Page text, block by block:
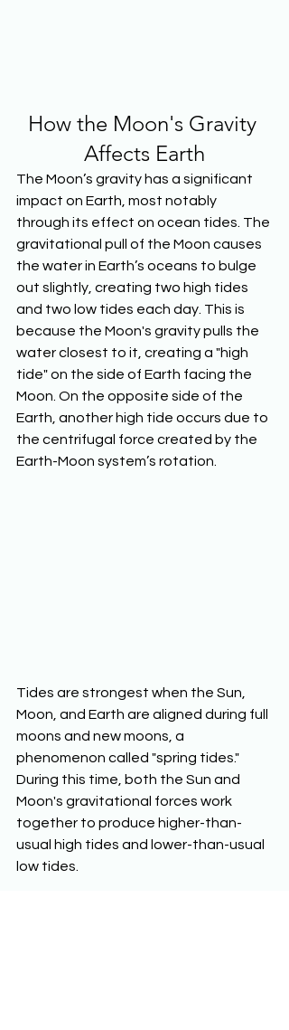
How the Moon's Gravity
Affects Earth
The Moon’s gravity has a significant
impact on Earth, most notably
through its effect on ocean tides. The
gravitational pull of the Moon causes
the water in Earth’s oceans to bulge
out slightly, creating two high tides
and two low tides each day. This is
because the Moon's gravity pulls the
water closest to it, creating a "high
tide" on the side of Earth facing the
Moon. On the opposite side of the
Earth, another high tide occurs due to
the centrifugal force created by the
Earth-Moon system’s rotation.
Tides are strongest when the Sun,
Moon, and Earth are aligned during full
moons and new moons, a
phenomenon called "spring tides."
During this time, both the Sun and
Moon's gravitational forces work
together to produce higher-than-
usual high tides and lower-than-usual
low tides.